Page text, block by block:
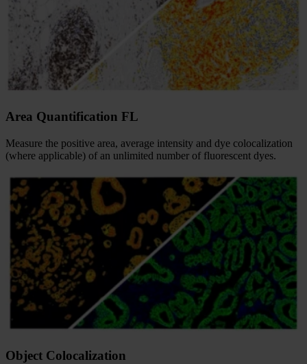
Area Quantification FL
Measure the positive area, average intensity and dye colocalization
(where applicable) of an unlimited number of fluorescent dyes.
Object Colocalization